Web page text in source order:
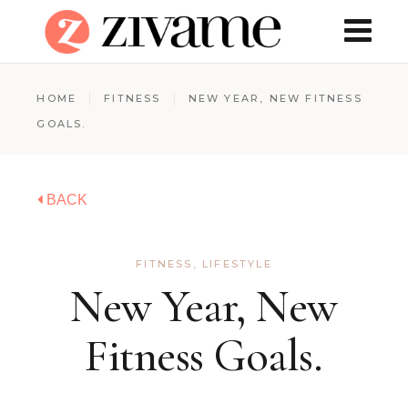
HOME FITNESS
NEW YEAR, NEW FITNESS
GOALS.
BACK
FITNESS , LIFESTYLE
New Year, New
Fitness Goals.